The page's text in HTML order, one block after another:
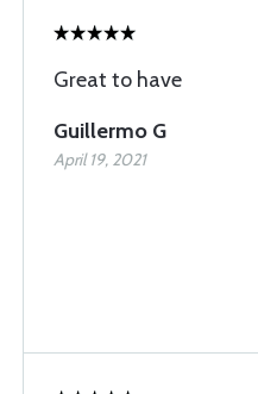
Great to have
Guillermo G
April 19, 2021